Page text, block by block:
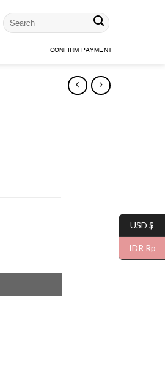
CONFIRM PAYMENT
USD $
IDR Rp